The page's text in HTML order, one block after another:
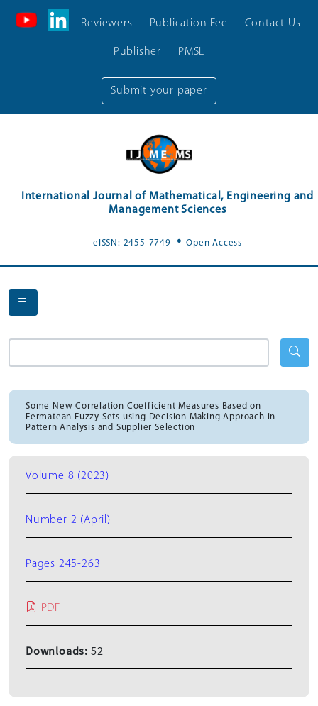
Submit your paper
Reviewers Publication Fee Contact Us
Publisher PMSL
International Journal of Mathematical, Engineering and
Management Sciences
eISSN: 2455-7749 .Open Access
Some New Correlation Coefficient Measures Based on
Fermatean Fuzzy Sets using Decision Making Approach in
Pattern Analysis and Supplier Selection
Volume 8 (2023)
Number 2 (April)
Pages 245-263
PDF
Downloads: 52